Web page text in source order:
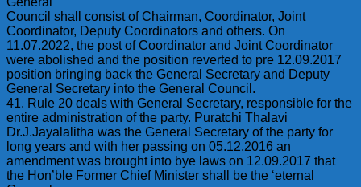
Council shall consist of Chairman, Coordinator, Joint
Coordinator, Deputy Coordinators and others. On
11.07.2022, the post of Coordinator and Joint Coordinator
were abolished and the position reverted to pre 12.09.2017
position bringing back the General Secretary and Deputy
General Secretary into the General Council.
41. Rule 20 deals with General Secretary, responsible for the
entire administration of the party. Puratchi Thalavi
Dr.J.Jayalalitha was the General Secretary of the party for
long years and with her passing on 05.12.2016 an
amendment was brought into bye laws on 12.09.2017 that
the Hon’ble Former Chief Minister shall be the ‘eternal